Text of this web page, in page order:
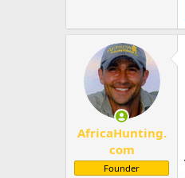
AfricaHunting.
com
Founder